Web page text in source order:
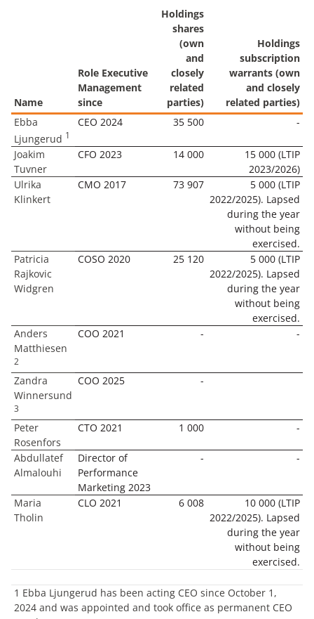
Name
Role Executive
Management
since
Holdings
shares
(own
and
closely
related
parties)
Holdings
subscription
warrants (own
and closely
related parties)
Ebba
Ljungerud 1
CEO 2024 35 500 -
Joakim
Tuvner
CFO 2023 14 000
15 000 (LTIP
2023/2026)
Ulrika
Klinkert
CMO 2017 73 907
5 000 (LTIP
2022/2025). Lapsed
during the year
without being
exercised.
Patricia
Rajkovic
Widgren
COSO 2020 25 120
5 000 (LTIP
2022/2025). Lapsed
during the year
without being
exercised.
Anders
Matthiesen
2
COO 2021 - -
Zandra
Winnersund
3
COO 2025 -
Peter
Rosenfors
CTO 2021 1 000 -
Abdullatef
Almalouhi
Director of
Performance
Marketing 2023
- -
Maria
Tholin
CLO 2021 6 008
10 000 (LTIP
2022/2025). Lapsed
during the year
without being
exercised.
1 Ebba Ljungerud has been acting CEO since October 1,
2024 and was appointed and took office as permanent CEO